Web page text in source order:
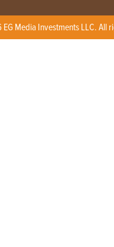
Media Investments LLC. All